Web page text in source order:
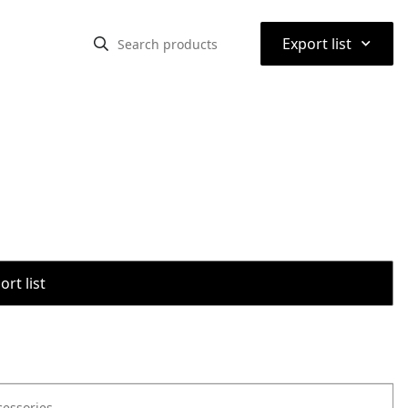
Export list ⌃
list